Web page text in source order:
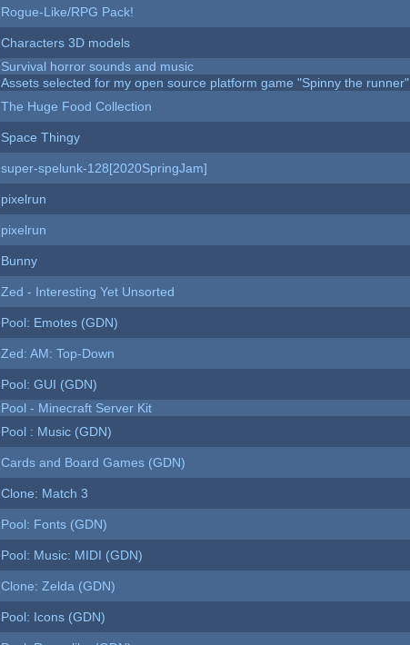
Rogue-Like/RPG Pack!
Characters 3D models
Survival horror sounds and music
Assets selected for my open source platform game "Spinny the runner"
The Huge Food Collection
Space Thingy
super-spelunk-128[2020SpringJam]
pixelrun
pixelrun
Bunny
Zed - Interesting Yet Unsorted
Pool: Emotes (GDN)
Zed: AM: Top-Down
Pool: GUI (GDN)
Pool - Minecraft Server Kit
Pool : Music (GDN)
Cards and Board Games (GDN)
Clone: Match 3
Pool: Fonts (GDN)
Pool: Music: MIDI (GDN)
Clone: Zelda (GDN)
Pool: Icons (GDN)